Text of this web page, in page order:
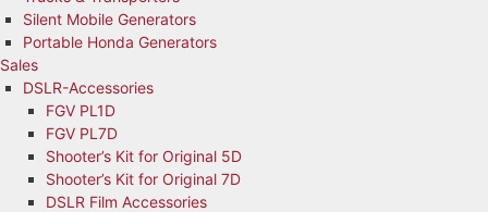
Silent Mobile Generators
Portable Honda Generators
Sales
DSLR-Accessories
FGV PL1D
FGV PL7D
Shooter’s Kit for Original 5D
Shooter’s Kit for Original 7D
DSLR Film Accessories